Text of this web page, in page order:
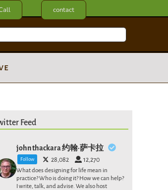
contact
Feed
john thackara 约翰·萨卡拉
Follow 28,082 12,270
What does designing for life mean in
practice? Who is doing it? How we can help?
I write, talk, and advise. We also host